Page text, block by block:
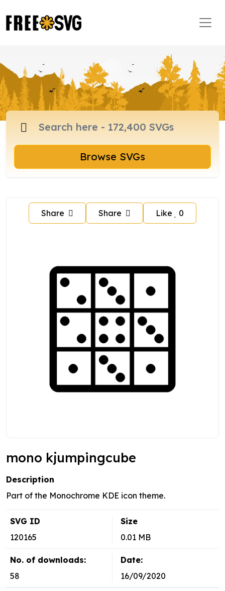
Browse SVGs
Share Share Like 0
mono kjumpingcube
Description
Part of the Monochrome KDE icon theme.
SVG ID
120165
Size
0.01 MB
No. of downloads:
58
Date:
16/09/2020